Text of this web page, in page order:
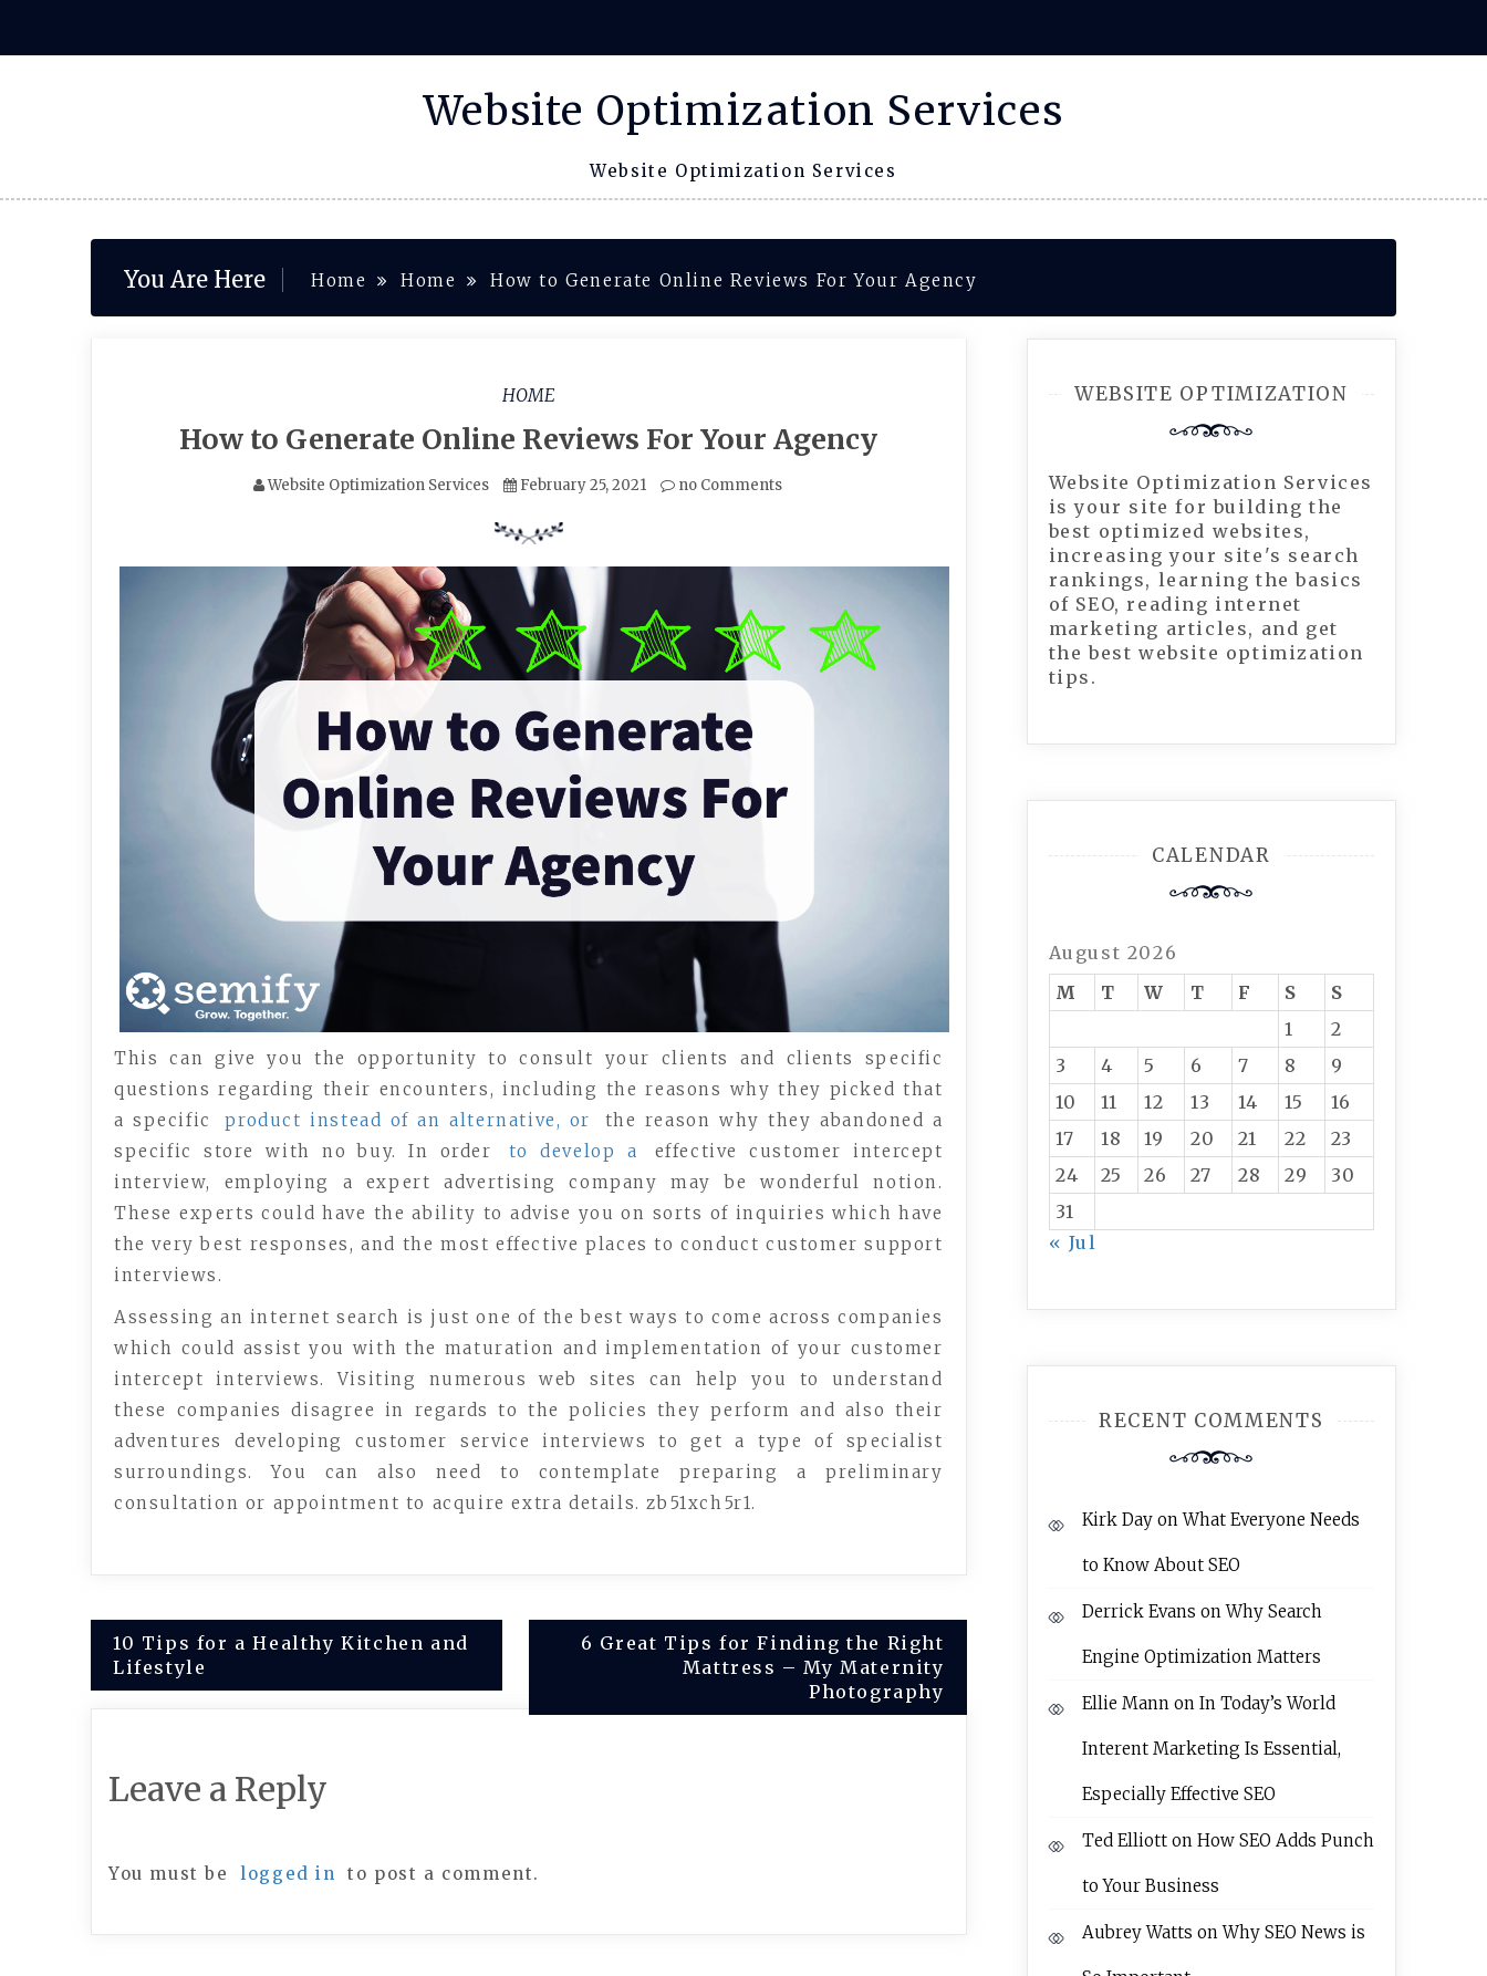
content
Website Optimization Services
Website Optimization Services
You Are Here Home Home How to Generate Online Reviews For Your Agency
HOME
How to Generate Online Reviews For Your Agency
Website Optimization Services February 25, 2021 no Comments
This can give you the opportunity to consult your clients and clients specific
questions regarding their encounters, including the reasons why they picked that
a specific
product instead of an alternative, or
the reason why they abandoned a
specific store with no buy. In order
to develop a
effective customer intercept
interview, employing a expert advertising company may be wonderful notion.
These experts could have the ability to advise you on sorts of inquiries which have
the very best responses, and the most effective places to conduct customer support
interviews.
Assessing an internet search is just one of the best ways to come across companies
which could assist you with the maturation and implementation of your customer
intercept interviews. Visiting numerous web sites can help you to understand
these companies disagree in regards to the policies they perform and also their
adventures developing customer service interviews to get a type of specialist
surroundings. You can also need to contemplate preparing a preliminary
consultation or appointment to acquire extra details. zb51xch5r1.
Post
navigation
10 Tips for a Healthy Kitchen and
Lifestyle
6 Great Tips for Finding the Right
Mattress – My Maternity
Photography
Leave a Reply
You must be logged in to post a comment.
WEBSITE OPTIMIZATION
Website Optimization Services
is your site for building the
best optimized websites,
increasing your site's search
rankings, learning the basics
of SEO, reading internet
marketing articles, and get
the best website optimization
tips.
CALENDAR
August 2026
M
T W T F S
S
1
2
3
4 5 6 7 8
9
10
11 12 13 14 15
16
17
18 19 20 21 22
23
24
25 26 27 28 29
30
31
« Jul
RECENT COMMENTS
Kirk DayonWhat Everyone Needs
to Know About SEO
Derrick Evans onWhy Search
Engine Optimization Matters
Ellie Mannon In Today’s World
Interent Marketing Is Essential,
Especially Effective SEO
Ted Elliotton How SEO Adds Punch
to Your Business
Aubrey Watts onWhy SEO News is